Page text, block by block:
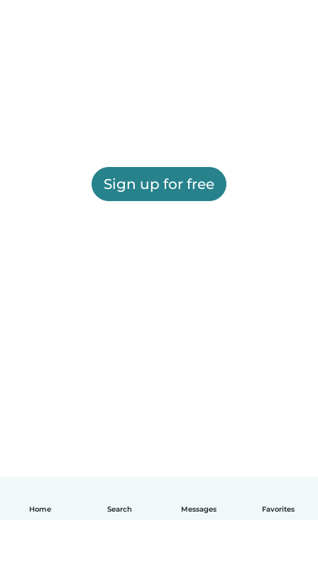
Home Search Messages Favorites
Sign up for free